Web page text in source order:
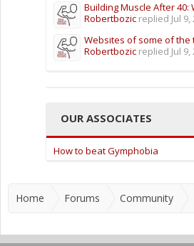
Building Muscle After 40:
Robertbozic replied Jul
Websites of some of the
Robertbozic replied Jul
OUR ASSOCIATES
How to beat Gymphobia
Home Forums Community